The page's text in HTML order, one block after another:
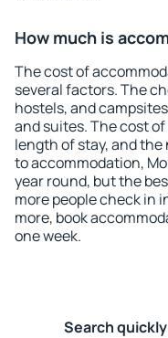
How much is
The cost of
several factors. The
hostels, and
and suites. The cost
length of stay, and
to accommodation,
year round, but the
more people check in
more, book
one week.
Search